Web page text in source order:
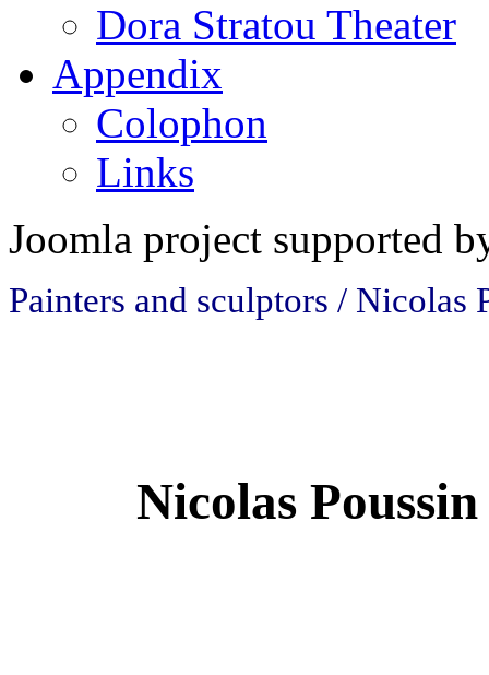
Dora Stratou Theater
Appendix
Colophon
Links
Joomla project supported
Painters and sculptors / Nicolas
Nicolas